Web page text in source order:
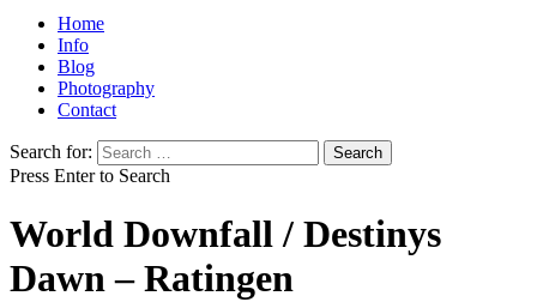
Home
Info
Blog
Photography
Contact
Search for:
Press Enter to Search
World Downfall / Destinys
Dawn – Ratingen